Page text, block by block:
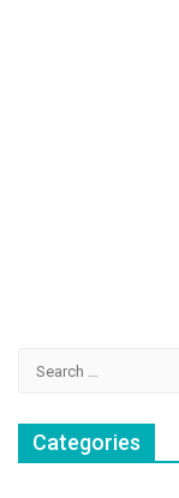
Categories